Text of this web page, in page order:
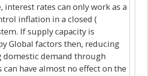
interest rates can only work as a
inflation in a closed (
If supply capacity is
Global factors then, reducing
domestic demand through
can have almost no effect on the